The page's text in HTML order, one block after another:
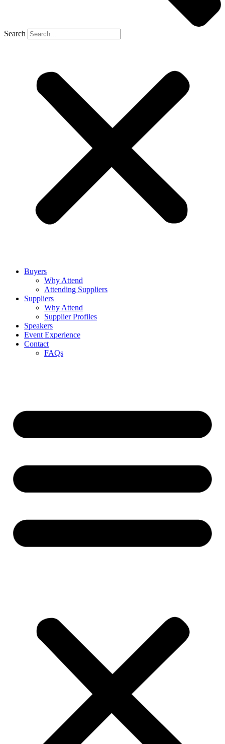
Search
Buyers
Why Attend
Attending Suppliers
Suppliers
Why Attend
Supplier Profiles
Speakers
Event Experience
Contact
FAQs